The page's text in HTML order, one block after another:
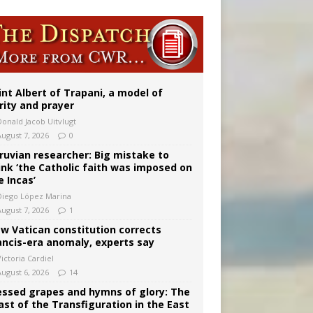
Albert of Trapani, a model of
and prayer
Jacob Uitvlugt
7, 2026
0
researcher: Big mistake to
‘the Catholic faith was imposed on
Incas’
López Marina
7, 2026
1
Vatican constitution corrects
era anomaly, experts say
Cardiel
6, 2026
14
grapes and hymns of glory: The
of the Transfiguration in the East